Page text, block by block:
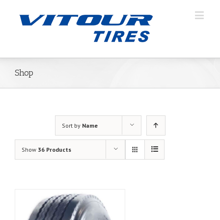
Shop
Sort by Name
Show 36 Products